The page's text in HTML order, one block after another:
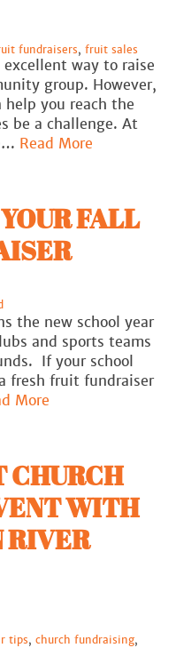
fundraisers, fruit sales
way to raise
group. However,
you reach the
be a challenge. At
Read More
FALL
the new school year
and sports teams
If your school
fresh fruit fundraiser
More
CHURCH
WITH
RIVER
tips, church fundraising,